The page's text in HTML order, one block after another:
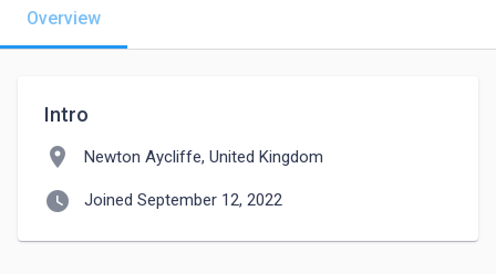
Overview
Intro
location_on Newton Aycliffe, United Kingdom
watch_later Joined September 12, 2022